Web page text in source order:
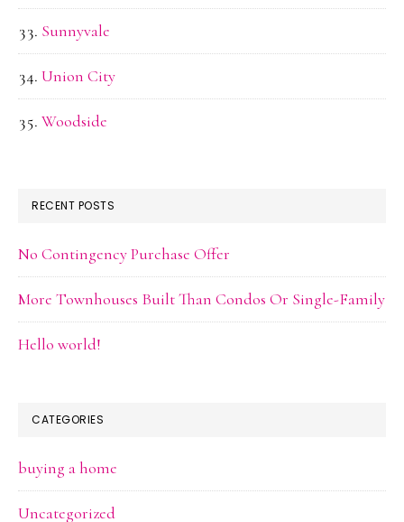
Sunnyvale
Union City
Woodside
RECENT POSTS
No Contingency Purchase Offer
More Townhouses Built Than Condos Or Single-Family
Hello world!
CATEGORIES
buying a home
Uncategorized